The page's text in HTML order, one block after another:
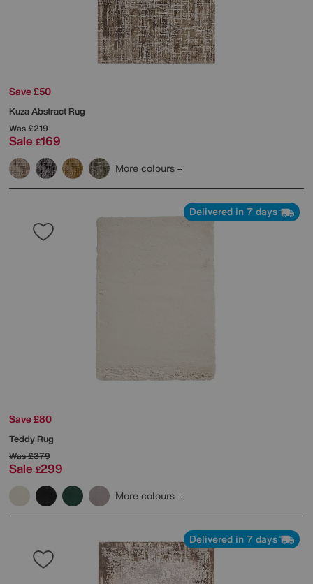
Save £50
Kuza Abstract Rug
Was£219
Sale £169
More colours
Delivered in 7 days
Save £80
Teddy Rug
Was£379
Sale £299
More colours
Delivered in 7 days